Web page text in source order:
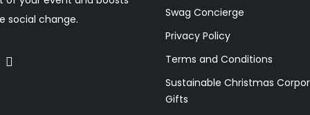
social change.
Swag Concierge
Privacy Policy
Terms and Conditions
Sustainable Christmas
Gifts